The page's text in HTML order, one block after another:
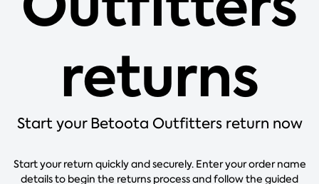
returns
Start your Betoota Outfitters return now
Start your return quickly and securely. Enter your order name
details to begin the returns process and follow the guided